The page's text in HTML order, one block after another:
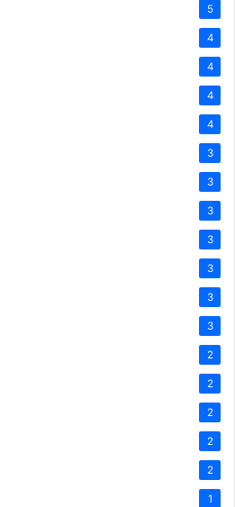
5
4
4
4
4
3
3
3
3
3
3
3
2
2
2
2
2
1